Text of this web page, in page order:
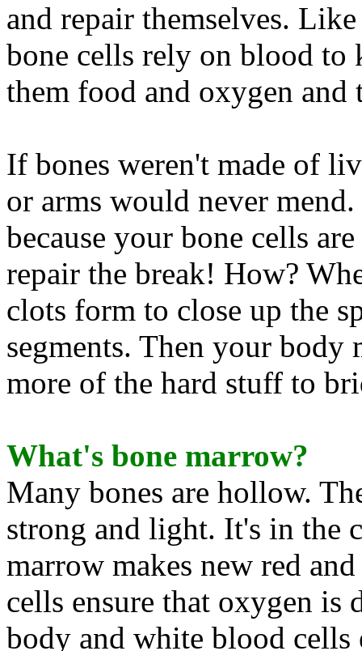
and repair themselves.
bone cells rely on blood to
them food and oxygen and
If bones weren't made of
or arms would never
because your bone cells
repair the break! How?
clots form to close up the
segments. Then your body
more of the hard stuff to
What's bone marrow?
Many bones are hollow.
strong and light. It's in the
marrow makes new red
cells ensure that oxygen
body and white blood cells